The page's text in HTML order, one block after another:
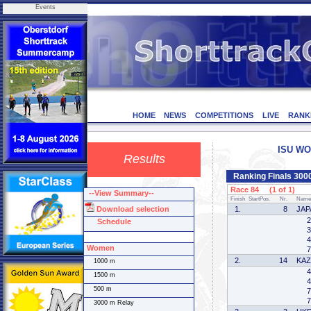
Events
HOME NEWS COMPETITIONS LIVE
Results
ISU
Ranking Finals
Race 84 (1 of 1)
Finish StartPos. Nr. Name
1. 8
2.
14
--View Summary--
Download selection
Schedule
Women
1000 m
1500 m
500 m
3000 m Relay